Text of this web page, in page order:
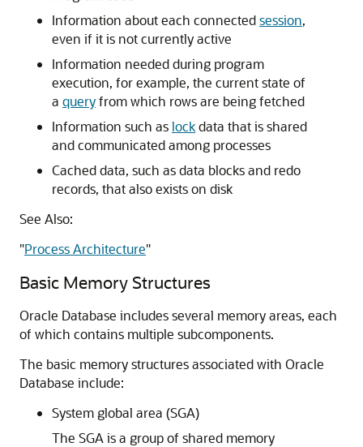
Information about each connectedsession,
even if it is not currently active
Information needed during program
execution, for example, the current state of
a queryfrom which rows are being fetched
Information such aslockdata that is shared
and communicated among processes
Cached data, such as data blocks and redo
records, that also exists on disk
See Also:
"Process Architecture"
Basic Memory Structures
Oracle Database includes several memory areas, each
of which contains multiple subcomponents.
The basic memory structures associated with Oracle
Database include:
System global area (SGA)
The SGA is a group of shared memory